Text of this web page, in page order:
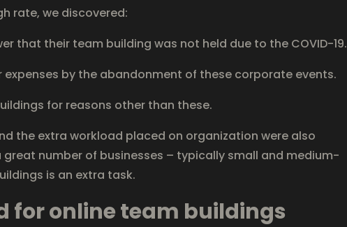
rate, we discovered:
their team building was not held due to the COVID-19.
by the abandonment of these corporate events.
for reasons other than these.
the extra workload placed on organization were also
number of businesses – typically small and medium-
is an extra task.
for online team buildings